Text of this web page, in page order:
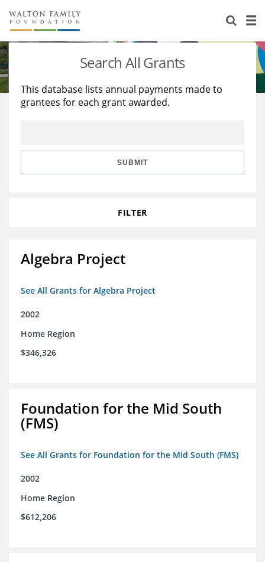
About Us
Staff
Reports & Financials
Stories
Education
Learning
Search All Grants
This database lists annual payments made to
grantees for each grant awarded.
SUBMIT
FILTER
Algebra Project
See All Grants for Algebra Project
2002
Home Region
$346,326
Foundation for the Mid South
(FMS)
See All Grants for Foundation for the Mid South (FMS)
2002
Home Region
$612,206